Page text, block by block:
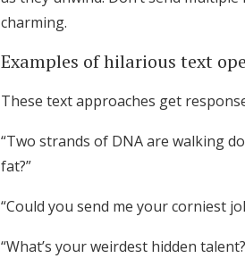
charming.
Examples of hilarious text
These text approaches get
“Two strands of DNA are walking
fat?”
“Could you send me your corniest
“What’s your weirdest hidden